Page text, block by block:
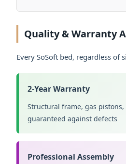
Quality & Warranty
Every SoSoft bed, regardless of
2-Year Warranty
Structural frame, gas
guaranteed against defects
Professional Assembly